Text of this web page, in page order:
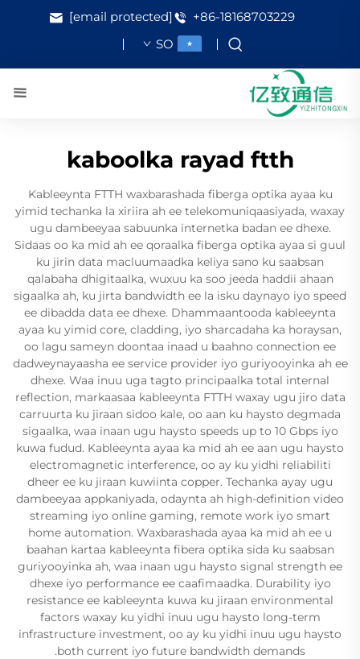
+86-18168703229
[email protected]
SO
kaboolka rayad ftth
Kableeynta FTTH waxbarashada fiberga optika ayaa ku
yimid techanka la xiriira ah ee telekomuniqaasiyada, waxay
ugu dambeeyaa sabuunka internetka badan ee dhexe.
Sidaas oo ka mid ah ee qoraalka fiberga optika ayaa si guul
ku jirin data macluumaadka keliya sano ku saabsan
qalabaha dhigitaalka, wuxuu ka soo jeeda haddii ahaan
sigaalka ah, ku jirta bandwidth ee la isku daynayo iyo speed
ee dibadda data ee dhexe. Dhammaantooda kableeynta
ayaa ku yimid core, cladding, iyo sharcadaha ka horaysan,
oo lagu sameyn doontaa inaad u baahno connection ee
dadweynayaasha ee service provider iyo guriyooyinka ah ee
dhexe. Waa inuu uga tagto principaalka total internal
reflection, markaasaa kableeynta FTTH waxay ugu jiro data
carruurta ku jiraan sidoo kale, oo aan ku haysto degmada
sigaalka, waa inaan ugu haysto speeds up to 10 Gbps iyo
kuwa fudud. Kableeynta ayaa ka mid ah ee aan ugu haysto
electromagnetic interference, oo ay ku yidhi reliabiliti
dheer ee ku jiraan kuwiinta copper. Techanka ayay ugu
dambeeyaa appkaniyada, odaynta ah high-definition video
streaming iyo online gaming, remote work iyo smart
home automation. Waxbarashada ayaa ka mid ah ee u
baahan kartaa kableeynta fibera optika sida ku saabsan
guriyooyinka ah, waa inaan ugu haysto signal strength ee
dhexe iyo performance ee caafimaadka. Durability iyo
resistance ee kableeynta kuwa ku jiraan environmental
factors waxay ku yidhi inuu ugu haysto long-term
infrastructure investment, oo ay ku yidhi inuu ugu haysto
both current iyo future bandwidth demands.